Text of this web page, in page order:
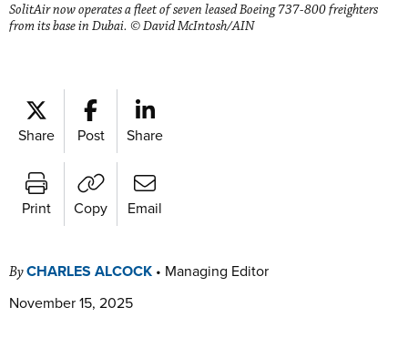
SolitAir now operates a fleet of seven leased Boeing 737-800 freighters
from its base in Dubai. © David McIntosh/AIN
Share Post Share
Print Copy Email
ByCHARLES ALCOCK • Managing Editor
November 15, 2025